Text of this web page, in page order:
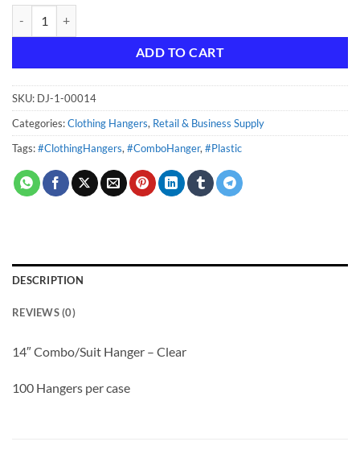
ADD TO CART
SKU: DJ-1-00014
Categories:Clothing Hangers, Retail & Business Supply
Tags:#ClothingHangers, #ComboHanger, #Plastic
DESCRIPTION
REVIEWS (0)
14″ Combo/Suit Hanger – Clear
100 Hangers per case